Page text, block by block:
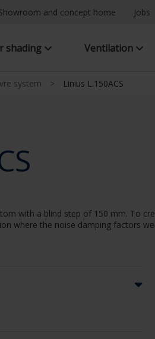
and concept home Jobs
shading Ventilation
system > Linius L.150ACS
with a blind step of 150 mm. To
where the noise damping factors